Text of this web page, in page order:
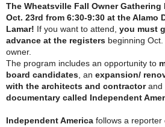
The Wheatsville Fall Owner
Oct. 23rd from 6:30-9:30 at the Alamo
Lamar! If you want to attend, you must
advance at the registers beginning
owner.
The program includes an opportunity to
board candidates , an expansion/
with the architects and contractorand
documentary called Independent
Independent America follows a reporter